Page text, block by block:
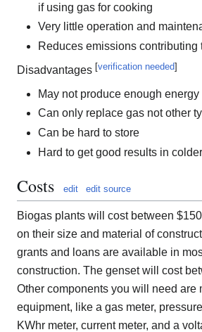
if using gas for cooking
Very little operation and
Reduces emissions contributing
Disadvantages [verification needed]
May not produce enough energy
Can only replace gas not other
Can be hard to store
Hard to get good results in
Costs edit edit source
Biogas plants will cost between
on their size and material of
grants and loans are available in
construction. The genset will cost
Other components you will need are
equipment, like a gas meter,
KWhr meter, current meter, and a